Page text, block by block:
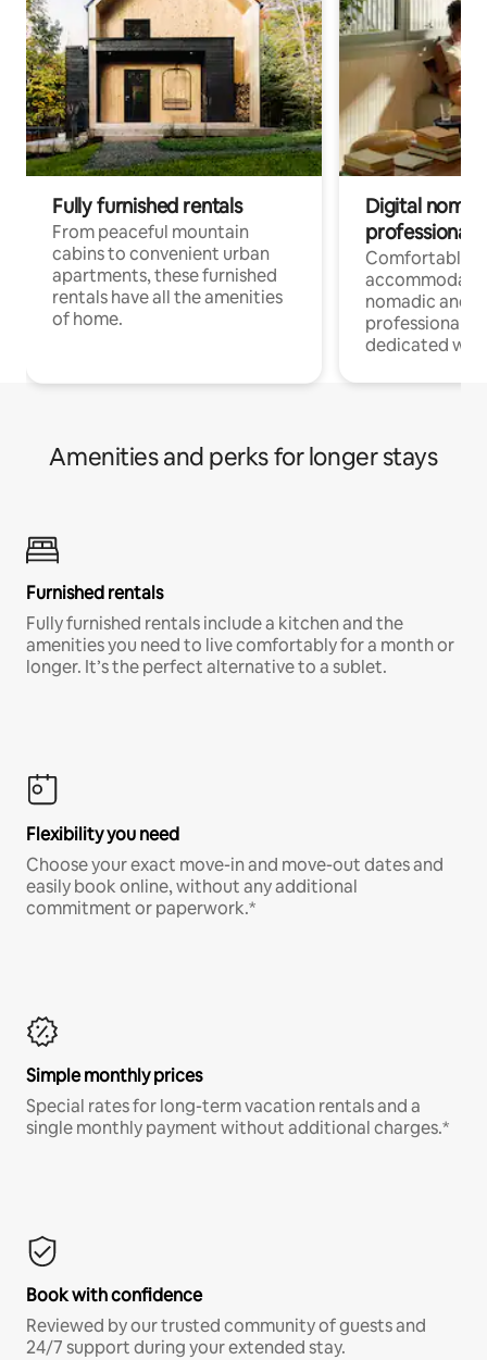
Fully furnished rentals
From peaceful mountain
cabins to convenient urban
apartments, these furnished
rentals have all the amenities
of home.
Digital
professionals
Comfortable
nomadic and
professionals
dedicated
Amenities and perks for longer stays
Furnished rentals
Fully furnished rentals include a kitchen and the
amenities you need to live comfortably for a month or
longer. It’s the perfect alternative to a sublet.
Flexibility you need
Choose your exact move-in and move-out dates and
easily book online, without any additional
commitment or paperwork.*
Simple monthly prices
Special rates for long-term vacation rentals and a
single monthly payment without additional charges.*
Book with confidence
Reviewed by our trusted community of guests and
24/7 support during your extended stay.